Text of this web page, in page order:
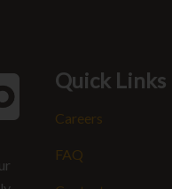
Quick Links
Careers
FAQ